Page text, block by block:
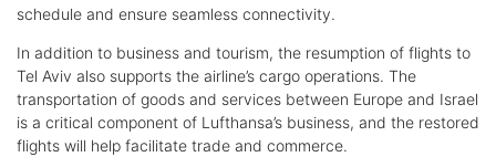
schedule and ensure seamless connectivity.
In addition to business and tourism, the resumption of flights to
Tel Aviv also supports the airline’s cargo operations. The
transportation of goods and services between Europe and Israel
is a critical component of Lufthansa’s business, and the restored
flights will help facilitate trade and commerce.